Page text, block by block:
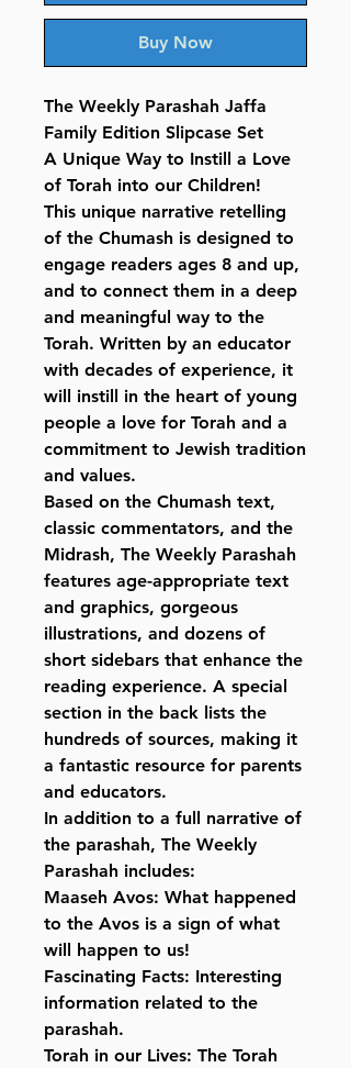
Buy Now
The Weekly Parashah Jaffa
Family Edition Slipcase Set
A Unique Way to Instill a Love
of Torah into our Children!
This unique narrative retelling
of the Chumash is designed to
engage readers ages 8 and up,
and to connect them in a deep
and meaningful way to the
Torah. Written by an educator
with decades of experience, it
will instill in the heart of young
people a love for Torah and a
commitment to Jewish tradition
and values.
Based on the Chumash text,
classic commentators, and the
Midrash, The Weekly Parashah
features age-appropriate text
and graphics, gorgeous
illustrations, and dozens of
short sidebars that enhance the
reading experience. A special
section in the back lists the
hundreds of sources, making it
a fantastic resource for parents
and educators.
In addition to a full narrative of
the parashah, The Weekly
Parashah includes:
Maaseh Avos: What happened
to the Avos is a sign of what
will happen to us!
Fascinating Facts: Interesting
information related to the
parashah.
Torah in our Lives: The Torah